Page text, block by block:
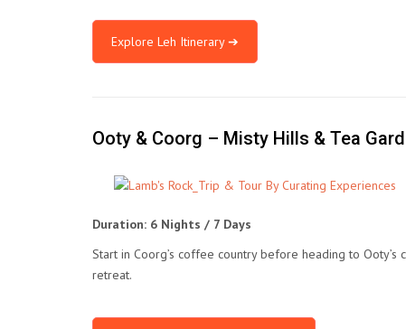
Explore Leh Itinerary ➔
Ooty & Coorg – Misty Hills & Tea
Duration: 6 Nights / 7 Days
Start in Coorg’s coffee country before heading to
retreat.